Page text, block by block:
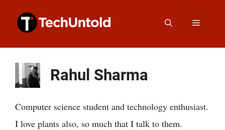
Menu
Rahul Sharma
Computer science student and technology enthusiast.
I love plants also, so much that I talk to them.